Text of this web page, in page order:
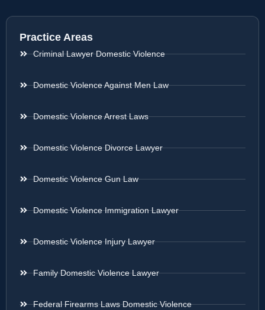
Practice Areas
Criminal Lawyer Domestic Violence
Domestic Violence Against Men Law
Domestic Violence Arrest Laws
Domestic Violence Divorce Lawyer
Domestic Violence Gun Law
Domestic Violence Immigration Lawyer
Domestic Violence Injury Lawyer
Family Domestic Violence Lawyer
Federal Firearms Laws Domestic Violence